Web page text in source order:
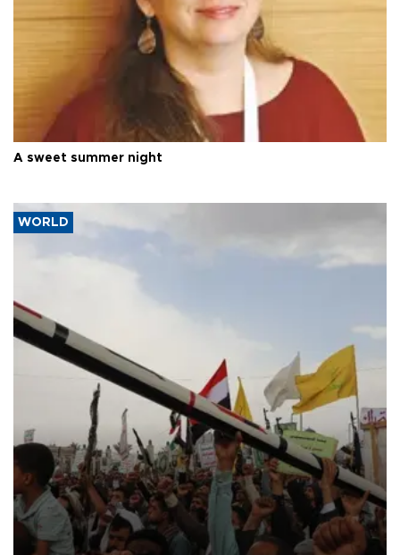
A sweet summer night
WORLD